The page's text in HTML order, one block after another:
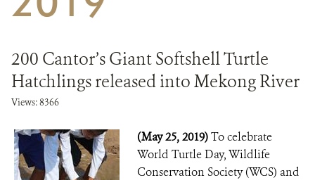
200 Cantor’s Giant Softshell Turtle
Hatchlings released into Mekong River
Views: 8366
(May 25, 2019)To celebrate
World Turtle Day, Wildlife
Conservation Society (WCS) and